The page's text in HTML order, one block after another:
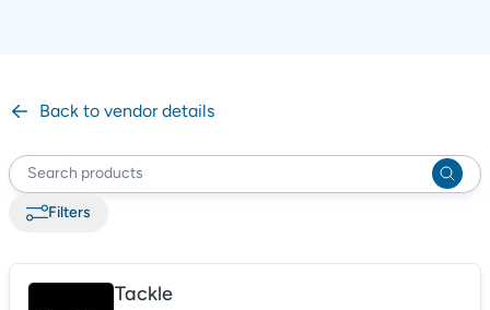
Back to vendor details
Filters
Tackle